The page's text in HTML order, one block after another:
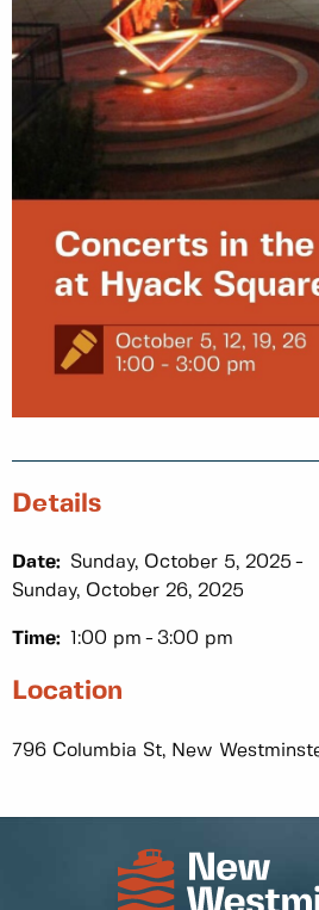
Details
Date: Sunday, October 5, 2025
Sunday, October 26, 2025
Time: 1:00 pm 3:00 pm
Location
796 Columbia St, New